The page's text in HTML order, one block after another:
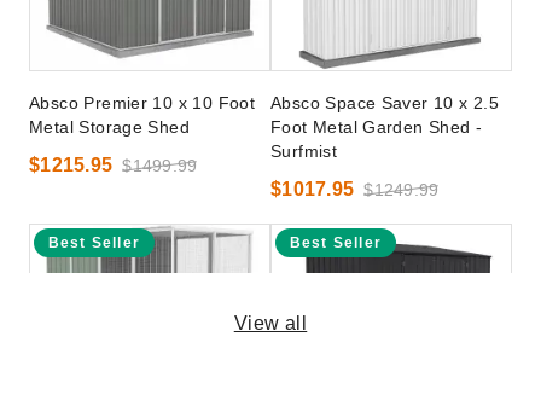
Absco Premier 10 x 10 Foot
Metal Storage Shed
$1215.95 $1499.99
Absco Space Saver 10 x 2.5
Foot Metal Garden Shed -
Surfmist
$1017.95 $1249.99
Best Seller Best Seller
View all